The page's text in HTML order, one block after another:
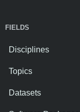
FIELDS
Disciplines
Topics
Datasets